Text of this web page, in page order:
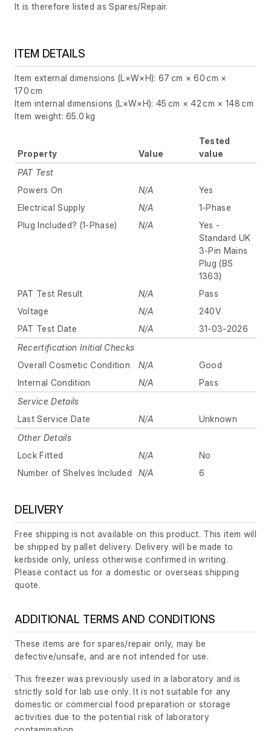
It is therefore listed as Spares/Repair.
ITEM DETAILS
Item external dimensions (L×W×H): 67 cm × 60 cm ×
170 cm
Item internal dimensions (L×W×H): 45 cm × 42 cm × 148 cm
Item weight: 65.0 kg
Property Value
Tested
value
PAT Test
Powers On
N/A
Yes
Electrical Supply
N/A
1-Phase
Plug Included? (1-Phase)
N/A
Yes -
Standard UK
3-Pin Mains
Plug (BS
1363)
PAT Test Result
N/A
Pass
Voltage
N/A
240V
PAT Test Date
N/A
31-03-2026
Recertification Initial Checks
Overall Cosmetic Condition
N/A
Good
Internal Condition
N/A
Pass
Service Details
Last Service Date
N/A
Unknown
Other Details
Lock Fitted
N/A
No
Number of Shelves Included
N/A 6
DELIVERY
Free shipping is not available on this product. This item will
be shipped by pallet delivery. Delivery will be made to
kerbside only, unless otherwise confirmed in writing.
Please contact us for a domestic or overseas shipping
quote.
ADDITIONAL TERMS AND CONDITIONS
These items are for spares/repair only, may be
defective/unsafe, and are not intended for use.
This freezer was previously used in a laboratory and is
strictly sold for lab use only. It is not suitable for any
domestic or commercial food preparation or storage
activities due to the potential risk of laboratory